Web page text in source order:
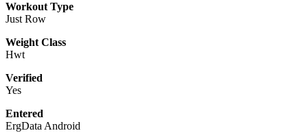
Workout Type
Just Row
Weight Class
Hwt
Verified
Yes
Entered
ErgData Android